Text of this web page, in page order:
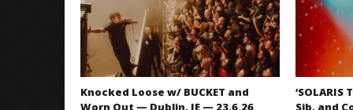
Knocked Loose w/ BUCKET and
Worn Out — Dublin, IE — 23.6.26
Sib, and